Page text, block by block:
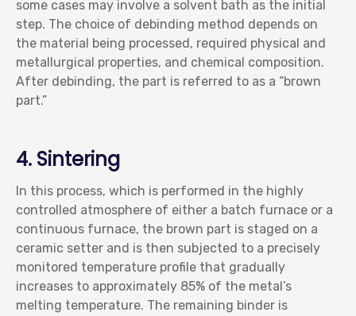
some cases may involve a solvent bath as the initial
step. The choice of debinding method depends on
the material being processed, required physical and
metallurgical properties, and chemical composition.
After debinding, the part is referred to as a “brown
part.”
4. Sintering
In this process, which is performed in the highly
controlled atmosphere of either a batch furnace or a
continuous furnace, the brown part is staged on a
ceramic setter and is then subjected to a precisely
monitored temperature profile that gradually
increases to approximately 85% of the metal’s
melting temperature. The remaining binder is